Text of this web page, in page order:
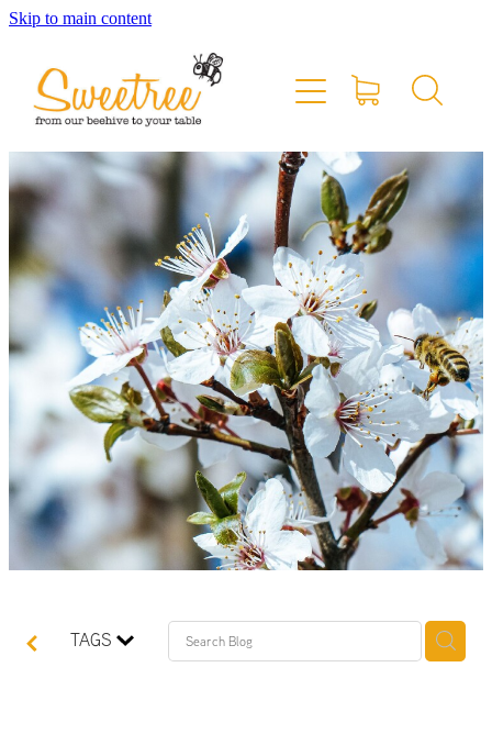
Skip to main content
TAGS
Home
Shop Online
Stockists & Markets
About
Blog
Contact
My Account